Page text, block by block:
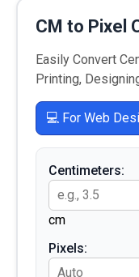
CM to Pixel
Easily Convert
Printing,
💻 For Web
Centimeters:
cm
Pixels: